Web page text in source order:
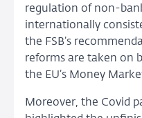
regulation of non-
internationally
the FSB’s
reforms are taken on
the EU’s Money
Moreover, the Covid